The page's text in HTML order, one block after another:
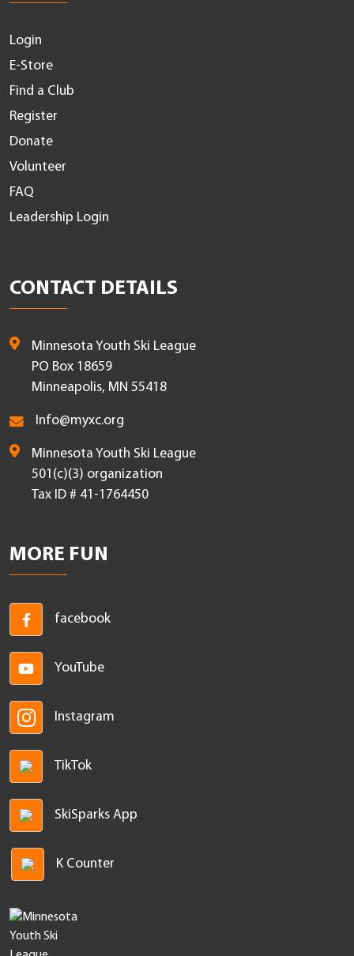
Login
E-Store
Find a Club
Register
Donate
Volunteer
FAQ
Leadership Login
CONTACT DETAILS
Minnesota Youth Ski League
PO Box 18659
Minneapolis, MN 55418
Info@myxc.org
Minnesota Youth Ski League
501(c)(3) organization
Tax ID # 41-1764450
MORE FUN
facebook
YouTube
Instagram
TikTok
SkiSparks App
K Counter